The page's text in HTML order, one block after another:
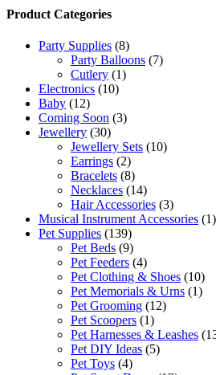
Product Categories
Party Supplies (8)
Party Balloons (7)
Cutlery (1)
Electronics (10)
Baby (12)
Coming Soon (3)
Jewellery (30)
Jewellery Sets (10)
Earrings (2)
Bracelets (8)
Necklaces (14)
Hair Accessories (3)
Musical Instrument Accessories (1)
Pet Supplies (139)
Pet Beds (9)
Pet Feeders (4)
Pet Clothing & Shoes (10)
Pet Memorials & Urns (1)
Pet Grooming (12)
Pet Scoopers (1)
Pet Harnesses & Leashes
Pet DIY Ideas (5)
Pet Toys (4)